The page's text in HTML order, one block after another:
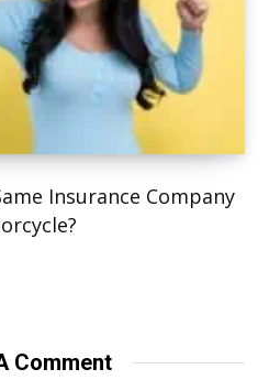
Insurance Company
Comment